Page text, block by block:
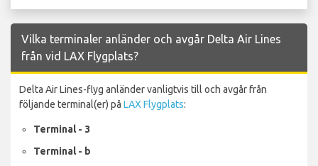
Vilka terminaler anländer och avgår Delta Air Lines
från vid LAX Flygplats?
Delta Air Lines-flyg anländer vanligtvis till och avgår från
följande terminal(er) på LAX Flygplats:
Terminal - 3
Terminal - b